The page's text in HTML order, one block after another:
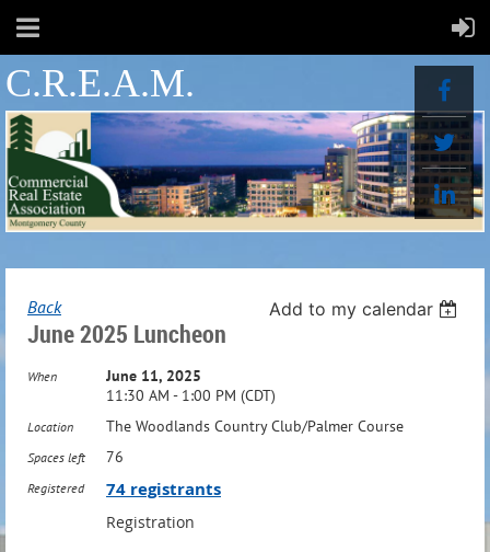
C.R.E.A.M.
Back Add to my calendar
June 2025 Luncheon
When
June 11, 2025
11:30 AM - 1:00 PM (CDT)
Location The Woodlands Country Club/Palmer Course
Spaces left 76
Registered 74 registrants
Registration